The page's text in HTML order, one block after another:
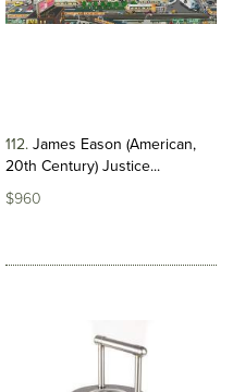
112 James Eason (American,
20th Century) Justice...
$960